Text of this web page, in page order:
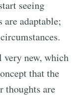
seeing
are adaptable;
new, which
that the
thoughts are